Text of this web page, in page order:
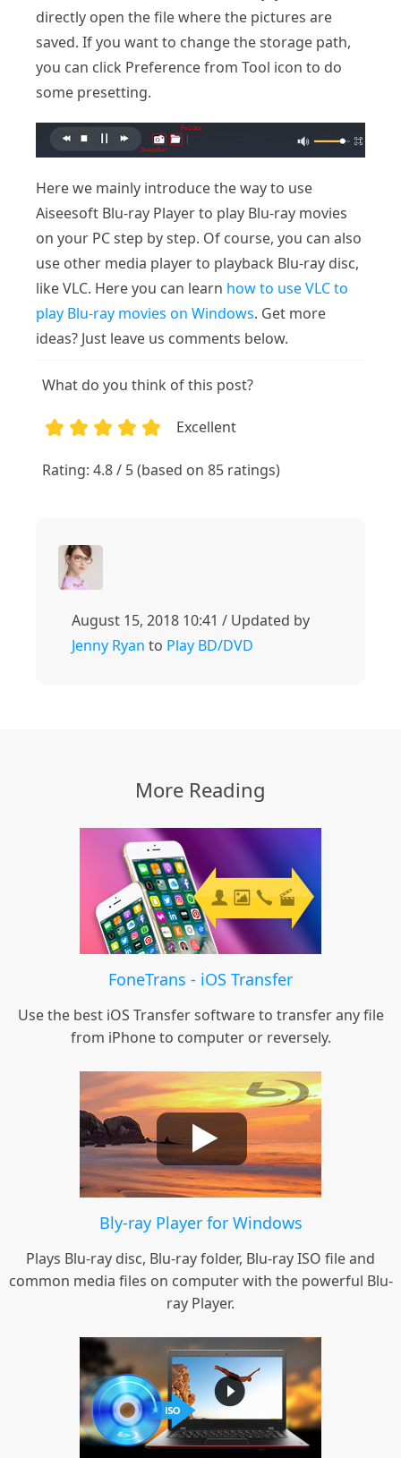
directly open the file where the pictures are
saved. If you want to change the storage path,
you can click Preference from Tool icon to do
some presetting.
Here we mainly introduce the way to use
Aiseesoft Blu-ray Player to play Blu-ray movies
on your PC step by step. Of course, you can also
use other media player to playback Blu-ray disc,
like VLC. Here you can learn how to use VLC to
play Blu-ray movies on Windows. Get more
ideas? Just leave us comments below.
What do you think of this post?
Excellent
Rating: 4.8 / 5 (based on 85 ratings)
August 15, 2018 10:41 / Updated by
Jenny Ryan to Play BD/DVD
More Reading
FoneTrans - iOS Transfer
Use the best iOS Transfer software to transfer any file
from iPhone to computer or reversely.
Bly-ray Player for Windows
Plays Blu-ray disc, Blu-ray folder, Blu-ray ISO file and
common media files on computer with the powerful Blu-
ray Player.